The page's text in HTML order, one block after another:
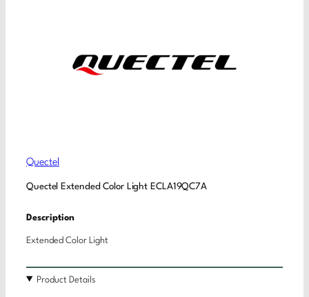
Quectel
Quectel Extended Color Light ECLA19QC7A
Description
Extended Color Light
Product Details